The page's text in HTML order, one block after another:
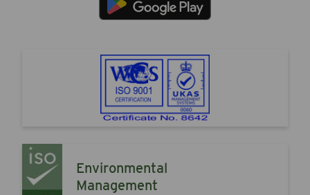
Environmental
Management